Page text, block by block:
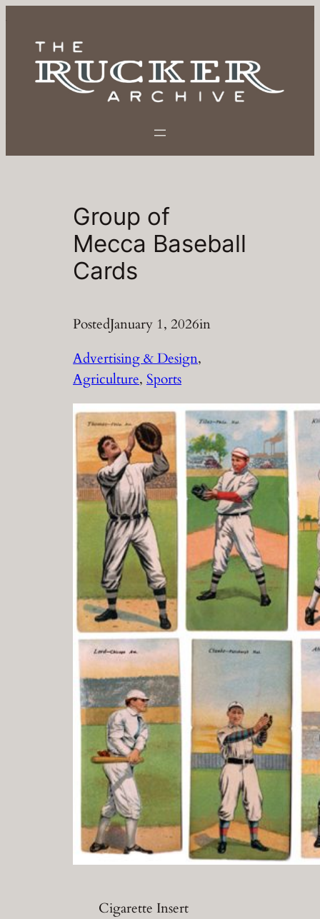
content
Group of
Mecca Baseball
Cards
PostedJanuary 1, 2026in
Advertising & Design
Agriculture, Sports
Cigarette Insert